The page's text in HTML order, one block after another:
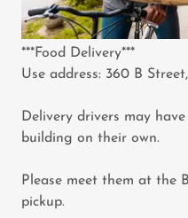
***Food Delivery***
Use address: 360 B
Delivery drivers may
building on their own.
Please meet them at the
pickup.